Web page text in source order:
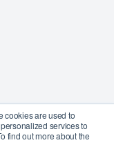
cookies are used to
services to
find out more about the